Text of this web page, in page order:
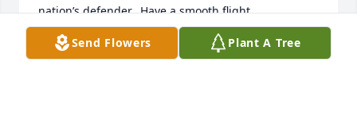
nation’s defender.  Have a smooth flight.
ROBERT J.MIKLAS, USN.
Dec 02, 2024
Send Flowers Plant A Tree